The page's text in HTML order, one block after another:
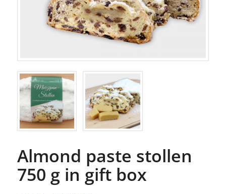
Almond paste stollen
750 g in gift box